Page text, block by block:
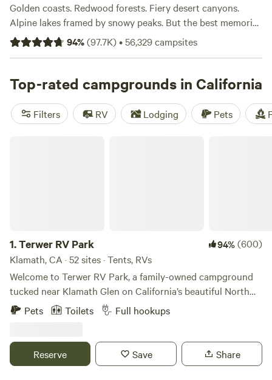
Golden coasts. Redwood forests. Fiery desert canyons.
Alpine lakes framed by snowy peaks. But the best memories
are in the details—seeing a gray whale breach off the
rugged north coast, feeling the sun on your face on a
beside the crystal waters of Lake Tahoe. Trails climb from
campgrounds to immense granite domes in Yosemite while
Joshua trees beckon for attention in the eastern deserts.
The best part? There’s somewhere amazing to camp year-
94%(97.7K)•56,329campsites
Top-rated campgrounds in California
Filters RV Lodging Pets
1.Terwer RV Park 94%(600)
Klamath, CA · 52 sites · Tents, RVs
Welcome to Terwer RV Park, a family-owned campground
tucked near Klamath Glen on California’s beautiful North
Coast. This little park has been welcoming campers for
more than 40 years, and our family is honored to help carry
two young children, are working to keep the simple charm
of Terwer alive while making thoughtful improvements
Pets Toilets Full hookups
Reserve Save Share